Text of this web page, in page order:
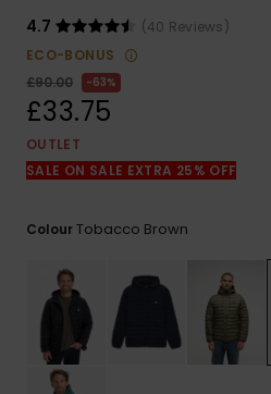
access our
contact form.
4.7
(40 Reviews)
ECO-BONUS
£90.00
63%
£33.75
OUTLET
SALE ON SALE EXTRA 25% OFF
ColourTobacco Brown